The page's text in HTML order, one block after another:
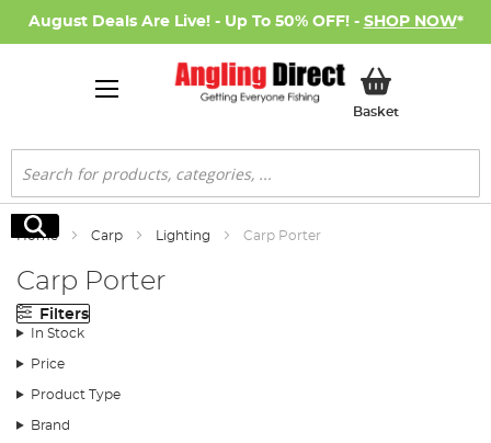
August Deals Are Live! - Up To 50% OFF! - SHOP NOW*
BasketMy Basket
Search
Search
Home Carp Lighting Carp Porter
Carp Porter
Filters
In Stock
Price
Product Type
Brand